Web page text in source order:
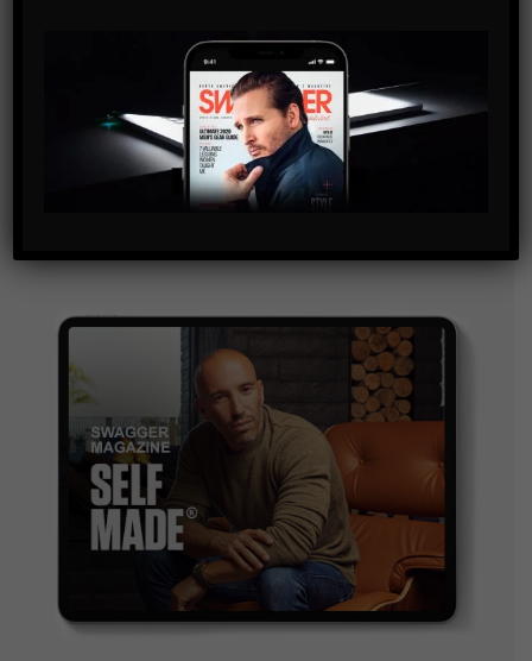
SUBSCRIBE
By checking this box, you confirm that you have read
and are agreeing to our terms of use regarding the
storage of the data submitted through this form.